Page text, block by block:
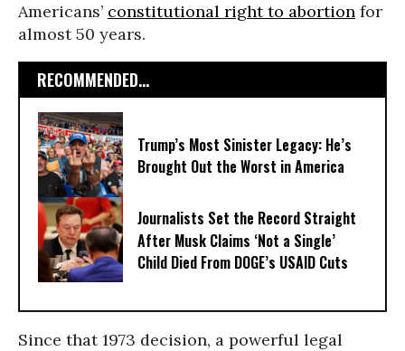
Americans’ constitutional right to abortion for
almost 50 years.
RECOMMENDED...
Trump’s Most Sinister Legacy: He’s
Brought Out the Worst in America
Journalists Set the Record Straight
After Musk Claims ‘Not a Single’
Child Died From DOGE’s USAID Cuts
Since that 1973 decision, a powerful legal